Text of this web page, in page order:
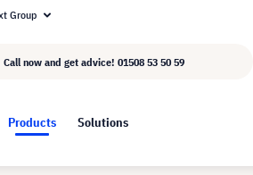
visunext.co.uk
Group
Call now and get advice! 01508 53 50 59
Products Solutions